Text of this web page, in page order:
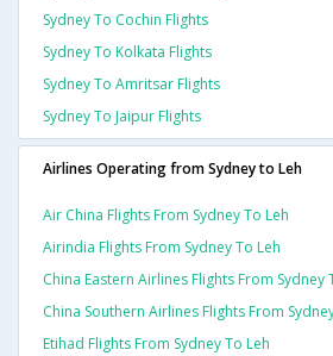
Sydney To Cochin Flights
Sydney To Kolkata Flights
Sydney To Amritsar Flights
Sydney To Jaipur Flights
Airlines Operating from Sydney to Leh
Air China Flights From Sydney To Leh
Airindia Flights From Sydney To Leh
China Eastern Airlines Flights From Sydney
China Southern Airlines Flights From
Etihad Flights From Sydney To Leh